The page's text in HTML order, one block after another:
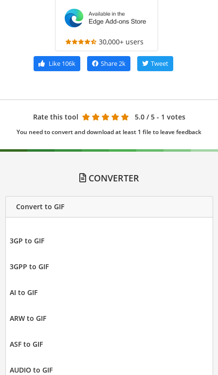
30,000+ users
Like106k Share2k Tweet
Rate this tool 5.0 / 5 - 1 votes
You need to convert and download at least 1 file to leave feedback
CONVERTER
Convert to GIF
3GP to GIF
3GPP to GIF
AI to GIF
ARW to GIF
ASF to GIF
AUDIO to GIF